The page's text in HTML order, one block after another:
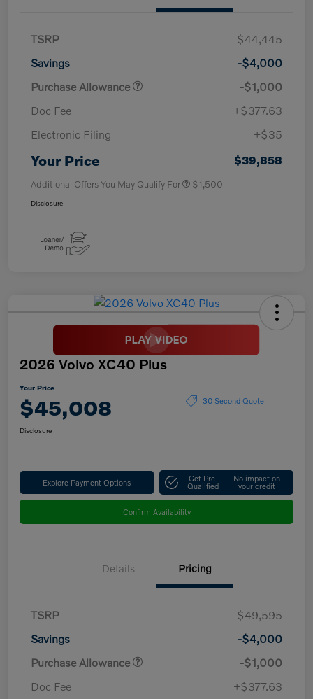
TSRP
$44,445
Savings
-$4,000
Purchase Allowance
-$1,000
Doc Fee
+$377.63
Electronic Filing
+$35
Your Price $39,858
Additional Offers You May Qualify For $1,500
Disclosure
2026 Volvo XC40 Plus
Your Price
$45,008 30 Second Quote
Disclosure
Explore Payment Options Get Pre-
Qualified
No impact on
your credit
Confirm Availability
Details Pricing
TSRP
$49,595
Savings
-$4,000
Purchase Allowance
-$1,000
Doc Fee
+$377.63